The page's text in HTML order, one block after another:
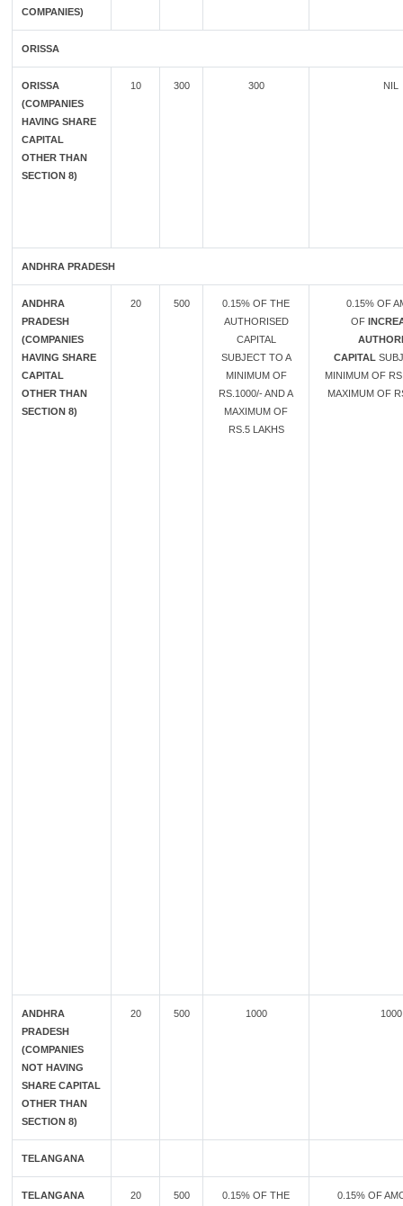
COMPANIES)
ORISSA
ORISSA
(COMPANIES
HAVING SHARE
CAPITAL
OTHER THAN
SECTION 8)
10 300 300 NIL
ANDHRA PRADESH
ANDHRA
PRADESH
(COMPANIES
HAVING SHARE
CAPITAL
OTHER THAN
SECTION 8)
20 500
0.15% OF THE
AUTHORISED
CAPITAL
SUBJECT TO A
MINIMUM OF
RS.1000/- AND A
MAXIMUM OF
RS.5 LAKHS
0.15% OF
OF
CAPITAL
MINIMUM OF
MAXIMUM OF
ANDHRA
PRADESH
(COMPANIES
NOT HAVING
SHARE CAPITAL
OTHER THAN
SECTION 8)
20 500 1000 1000
TELANGANA
TELANGANA 20 500 0.15% OF THE 0.15% OF